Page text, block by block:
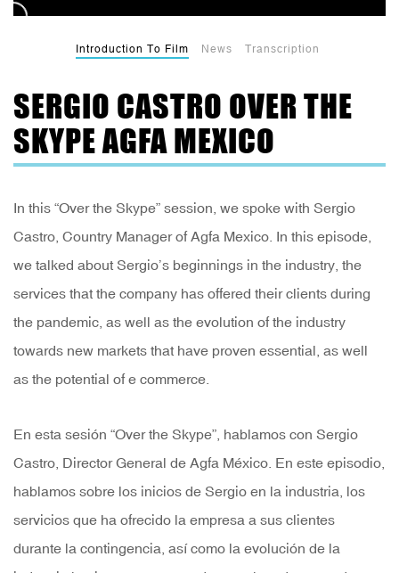
Introduction To Film News Transcription
SERGIO CASTRO OVER THE
SKYPE AGFA MEXICO
In this “Over the Skype” session, we spoke with Sergio
Castro, Country Manager of Agfa Mexico. In this episode,
we talked about Sergio’s beginnings in the industry, the
services that the company has offered their clients during
the pandemic, as well as the evolution of the industry
towards new markets that have proven essential, as well
as the potential of e commerce.
En esta sesión “Over the Skype”, hablamos con Sergio
Castro, Director General de Agfa México. En este episodio,
hablamos sobre los inicios de Sergio en la industria, los
servicios que ha ofrecido la empresa a sus clientes
durante la contingencia, así como la evolución de la